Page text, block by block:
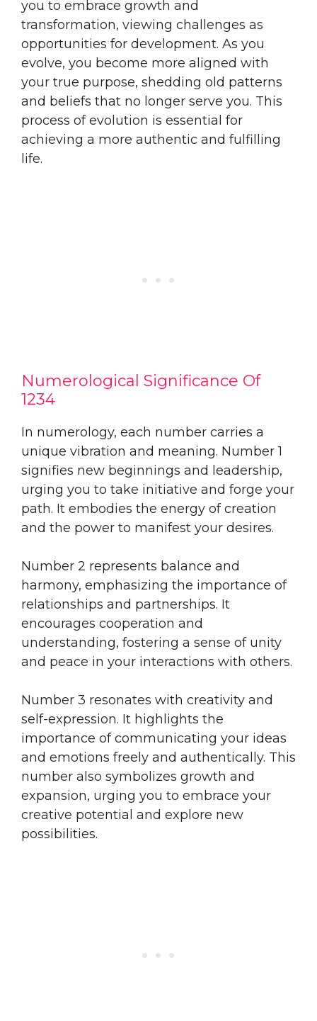
you to embrace growth and
transformation, viewing challenges as
opportunities for development. As you
evolve, you become more aligned with
your true purpose, shedding old patterns
and beliefs that no longer serve you. This
process of evolution is essential for
achieving a more authentic and fulfilling
life.
Numerological Significance Of
1234
In numerology, each number carries a
unique vibration and meaning. Number 1
signifies new beginnings and leadership,
urging you to take initiative and forge your
path. It embodies the energy of creation
and the power to manifest your desires.
Number 2 represents balance and
harmony, emphasizing the importance of
relationships and partnerships. It
encourages cooperation and
understanding, fostering a sense of unity
and peace in your interactions with others.
Number 3 resonates with creativity and
self-expression. It highlights the
importance of communicating your ideas
and emotions freely and authentically. This
number also symbolizes growth and
expansion, urging you to embrace your
creative potential and explore new
possibilities.